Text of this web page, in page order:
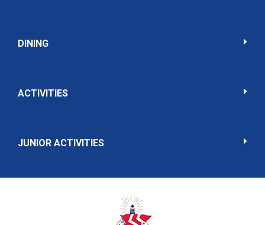
DINING
ACTIVITIES
JUNIOR ACTIVITIES